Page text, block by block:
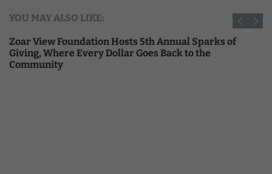
YOU MAY ALSO LIKE:
Zoar View Foundation Hosts 5th Annual Sparks of
Giving, Where Every Dollar Goes Back to the
Community